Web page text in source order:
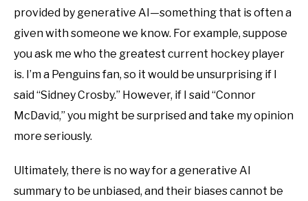
provided by generative AI—something that is often a
given with someone we know. For example, suppose
you ask me who the greatest current hockey player
is. I’m a Penguins fan, so it would be unsurprising if I
said “Sidney Crosby.” However, if I said “Connor
McDavid,” you might be surprised and take my opinion
more seriously.
Ultimately, there is no way for a generative AI
summary to be unbiased, and their biases cannot be